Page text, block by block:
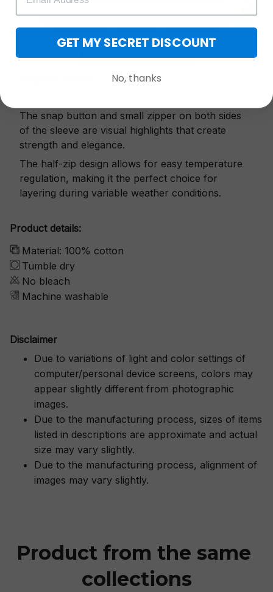
The snap button and small zipper on both sides
of the sleeve are visual highlights that create
strength and elegance.
The half-zip design allows for easy temperature
regulation, making it the perfect choice for
layering during variable weather conditions.
Product details:
Material: 100% cotton
Tumble dry
No bleach
Machine washable
Disclaimer
Due to variations of light and color settings of
computer/personal device screens, colors may
appear slightly different from photographic
images.
Due to the manufacturing process, sizes of items
listed in descriptions are approximate and actual
size may vary slightly.
Due to the manufacturing process, alignment of
images may vary slightly.
Product from the same
collections
GET MY SECRET DISCOUNT
No, thanks